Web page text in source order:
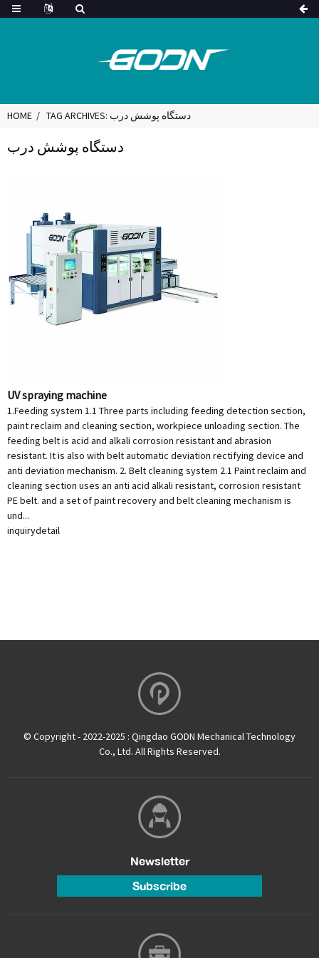
HOME TAG ARCHIVES: دستگاه پوشش درب
دستگاه پوشش درب
UV spraying machine
1.Feeding system 1.1 Three parts including feeding detection section,
paint reclaim and cleaning section, workpiece unloading section. The
feeding belt is acid and alkali corrosion resistant and abrasion
resistant. It is also with belt automatic deviation rectifying device and
anti deviation mechanism. 2. Belt cleaning system 2.1 Paint reclaim and
cleaning section uses an anti acid alkali resistant, corrosion resistant
PE belt. and a set of paint recovery and belt cleaning mechanism is
und...
inquirydetail
© Copyright - 2022-2025 : Qingdao GODN Mechanical Technology
Co., Ltd. All Rights Reserved.
Newsletter
Subscribe